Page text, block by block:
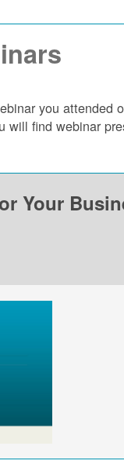
you attended
will find webinar
Your